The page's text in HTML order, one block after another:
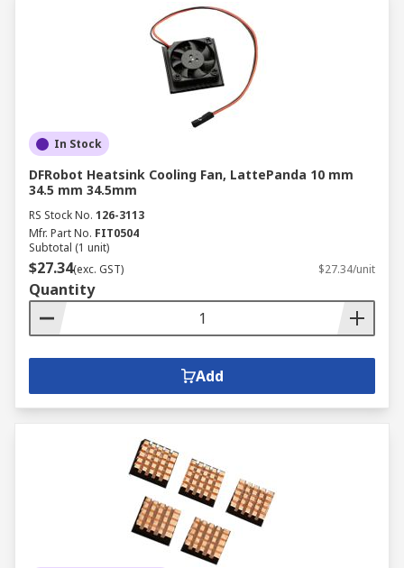
In Stock
DFRobot Heatsink Cooling Fan, LattePanda 10 mm
34.5 mm 34.5mm
RS Stock No. 126-3113
Mfr. Part No. FIT0504
Subtotal (1 unit)
$27.34(exc. GST) $27.34/unit
Quantity
Add